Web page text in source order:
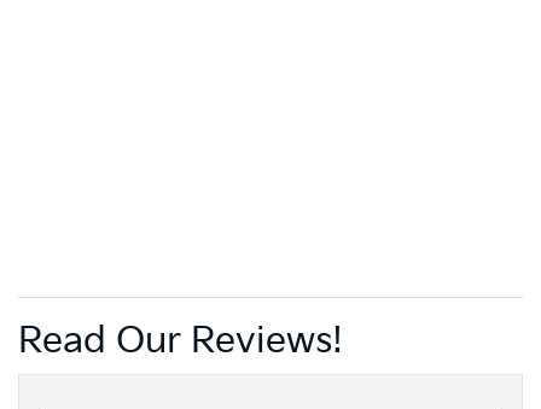
Read Our Reviews!